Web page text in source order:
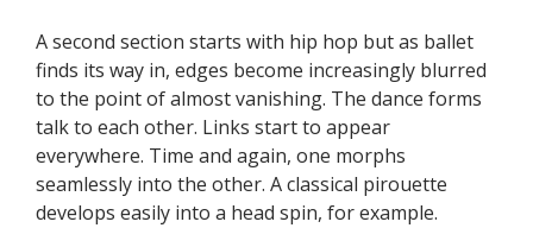
A second section starts with hip hop but as ballet
finds its way in, edges become increasingly blurred
to the point of almost vanishing. The dance forms
talk to each other. Links start to appear
everywhere. Time and again, one morphs
seamlessly into the other. A classical pirouette
develops easily into a head spin, for example.